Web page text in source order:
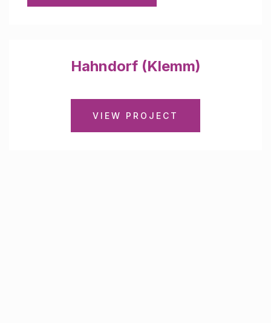
Hahndorf (Klemm)
VIEW PROJECT